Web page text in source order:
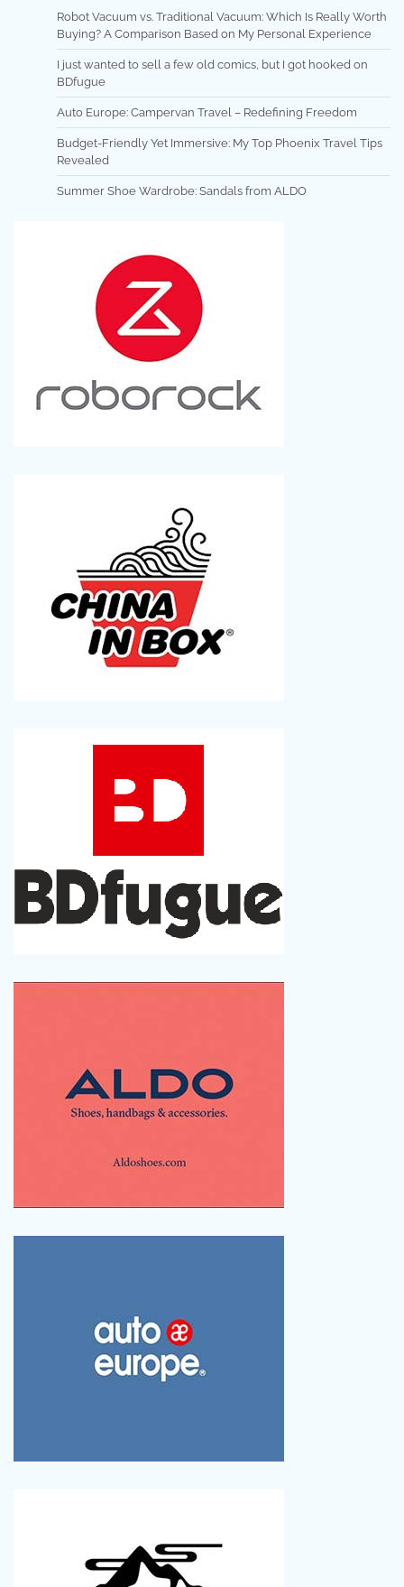
Robot Vacuum vs. Traditional Vacuum: Which Is Really Worth
Buying? A Comparison Based on My Personal Experience
I just wanted to sell a few old comics, but I got hooked on
BDfugue
Auto Europe: Campervan Travel – Redefining Freedom
Budget-Friendly Yet Immersive: My Top Phoenix Travel Tips
Revealed
Summer Shoe Wardrobe: Sandals from ALDO